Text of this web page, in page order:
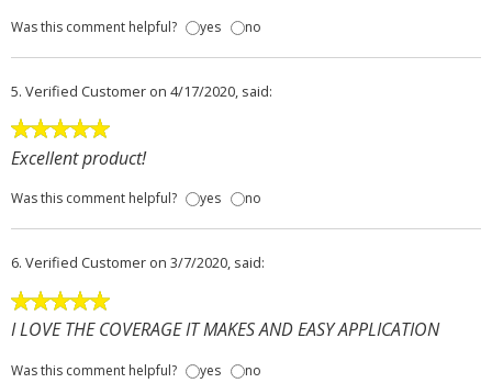
Was this comment helpful? yes no
5. Verified Customer on 4/17/2020, said:
Excellent product!
Was this comment helpful? yes no
6. Verified Customer on 3/7/2020, said:
I LOVE THE COVERAGE IT MAKES AND EASY APPLICATION
Was this comment helpful? yes no